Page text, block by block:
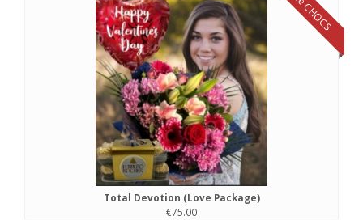
Total Devotion (Love Package)
€75.00